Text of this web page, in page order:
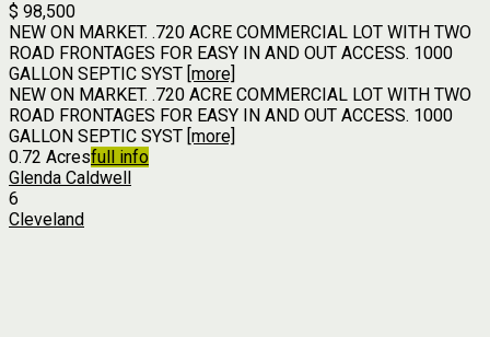
$ 98,500
NEW ON MARKET. .720 ACRE COMMERCIAL LOT WITH TWO
ROAD FRONTAGES FOR EASY IN AND OUT ACCESS. 1000
GALLON SEPTIC SYST [more]
NEW ON MARKET. .720 ACRE COMMERCIAL LOT WITH TWO
ROAD FRONTAGES FOR EASY IN AND OUT ACCESS. 1000
GALLON SEPTIC SYST [more]
0.72 Acresfull info
Glenda Caldwell
6
Cleveland